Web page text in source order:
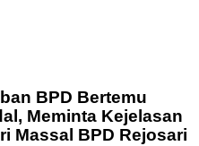
BPD Bertemu
Meminta Kejelasan
Massal BPD Rejosari